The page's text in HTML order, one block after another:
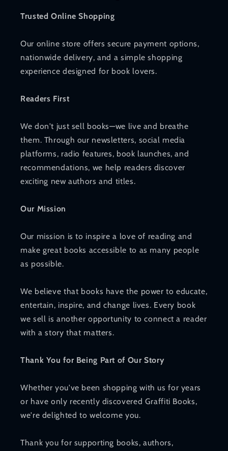
Trusted Online Shopping
Our online store offers secure payment options,
nationwide delivery, and a simple shopping
experience designed for book lovers.
Readers First
We don't just sell books—we live and breathe
them. Through our newsletters, social media
platforms, radio features, book launches, and
recommendations, we help readers discover
exciting new authors and titles.
Our Mission
Our mission is to inspire a love of reading and
make great books accessible to as many people
as possible.
We believe that books have the power to educate,
entertain, inspire, and change lives. Every book
we sell is another opportunity to connect a reader
with a story that matters.
Thank You for Being Part of Our Story
Whether you've been shopping with us for years
or have only recently discovered Graffiti Books,
we're delighted to welcome you.
Thank you for supporting books, authors,